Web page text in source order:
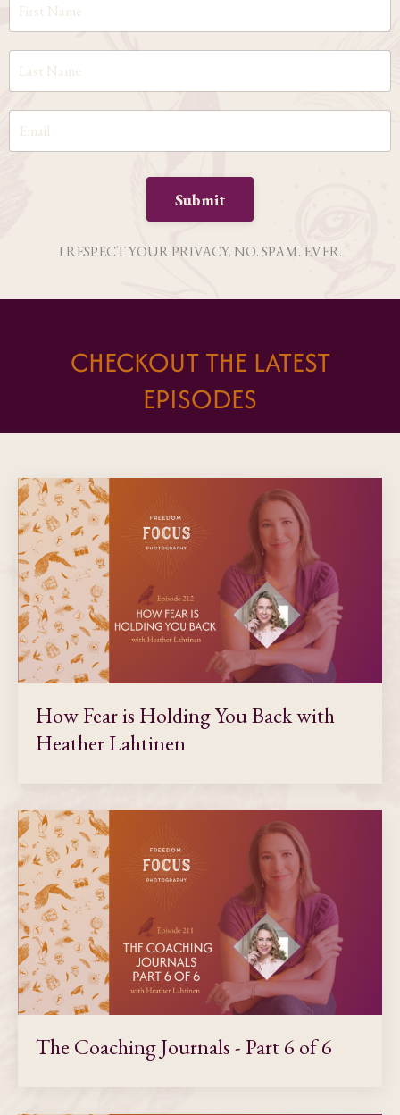
Submit
I RESPECT YOUR PRIVACY. NO. SPAM. EVER.
CHECKOUT THE LATEST
EPISODES
How Fear is Holding You Back with
Heather Lahtinen
The Coaching Journals - Part 6 of 6